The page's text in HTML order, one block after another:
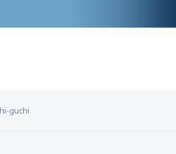
guchi